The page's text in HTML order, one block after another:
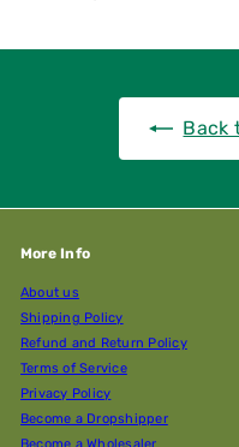
Back
More Info
About us
Shipping Policy
Refund and Return Policy
Terms of Service
Privacy Policy
Become a Dropshipper